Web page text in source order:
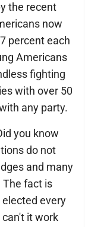
the recent
now
percent each
Americans
fighting
with over 50
any party.
you know
do not
and many
The fact is
every
it work